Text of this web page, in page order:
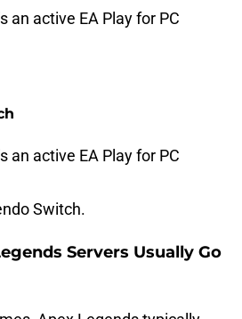
an active EA Play for PC
an active EA Play for PC
Switch.
Servers Usually Go